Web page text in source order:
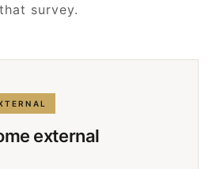
that survey.
external